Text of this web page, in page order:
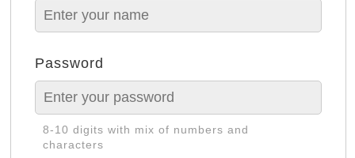
Password
8-10 digits with mix of numbers and
characters